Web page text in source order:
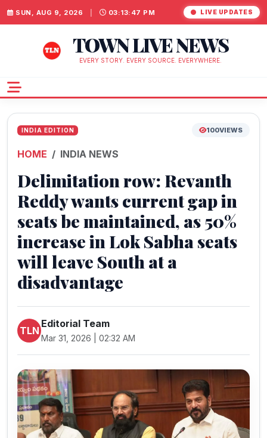
SUN, AUG 9, 2026 03:13:48 PM LIVE UPDATES
TOWN LIVE NEWS
EVERY STORY. EVERY SOURCE. EVERYWHERE.
INDIA EDITION 100VIEWS
HOME INDIA NEWS
Delimitation row: Revanth
Reddy wants current gap in
seats be maintained, as 50%
increase in Lok Sabha seats
will leave South at a
disadvantage
TLN
Editorial Team
Mar 31, 2026 | 02:32 AM